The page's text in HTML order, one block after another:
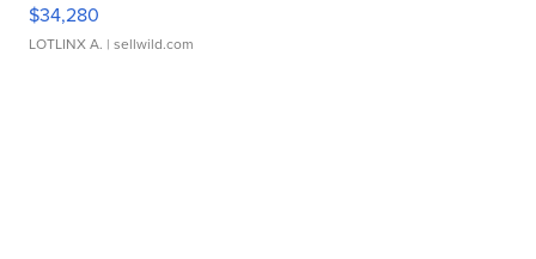
$34,280
LOTLINX A. | sellwild.com